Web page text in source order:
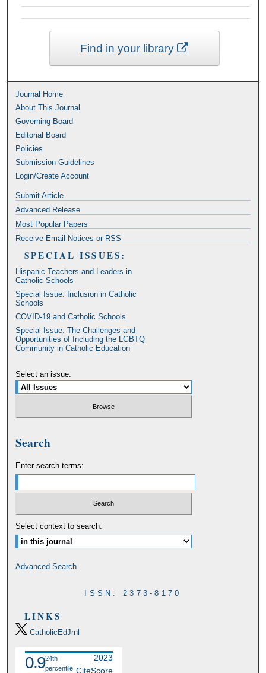
Find in your library
Journal Home
About This Journal
Governing Board
Editorial Board
Policies
Submission Guidelines
Login/Create Account
Submit Article
Advanced Release
Most Popular Papers
Receive Email Notices or RSS
SPECIAL ISSUES:
Hispanic Teachers and Leaders in
Catholic Schools
Special Issue: Inclusion in Catholic
Schools
COVID-19 and Catholic Schools
Special Issue: The Challenges and
Opportunities of Including the LGBTQ
Community in Catholic Education
Select an issue:
Search
Enter search terms:
Select context to search:
Advanced Search
ISSN: 2373-8170
LINKS
CatholicEdJrnl
0.9
2023
CiteScore
24th
percentile